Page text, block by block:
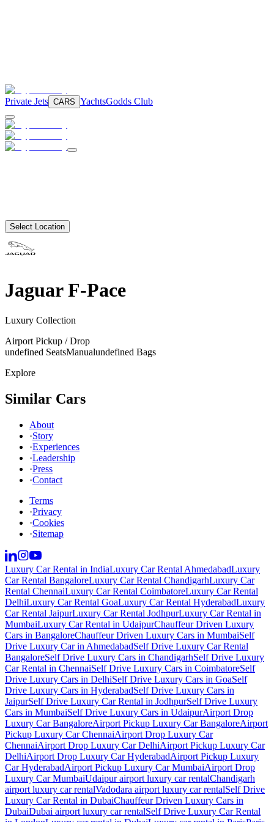
Private Jets CARS YachtsGodds Club
Select Location
Jaguar F-Pace
Luxury Collection
Airport Pickup / Drop
undefined SeatsManualundefined Bags
Explore
Similar Cars
About
·Story
·Experiences
·Leadership
·Press
·Contact
Terms
·Privacy
·Cookies
·Sitemap
Luxury Car Rental in IndiaLuxury Car Rental AhmedabadLuxury
Car Rental BangaloreLuxury Car Rental ChandigarhLuxury Car
Rental ChennaiLuxury Car Rental CoimbatoreLuxury Car Rental
DelhiLuxury Car Rental GoaLuxury Car Rental HyderabadLuxury
Car Rental JaipurLuxury Car Rental JodhpurLuxury Car Rental in
MumbaiLuxury Car Rental in UdaipurChauffeur Driven Luxury
Cars in BangaloreChauffeur Driven Luxury Cars in MumbaiSelf
Drive Luxury Car in AhmedabadSelf Drive Luxury Car Rental
BangaloreSelf Drive Luxury Cars in ChandigarhSelf Drive Luxury
Car Rental in ChennaiSelf Drive Luxury Cars in CoimbatoreSelf
Drive Luxury Cars in DelhiSelf Drive Luxury Cars in GoaSelf
Drive Luxury Cars in HyderabadSelf Drive Luxury Cars in
JaipurSelf Drive Luxury Car Rental in JodhpurSelf Drive Luxury
Cars in MumbaiSelf Drive Luxury Cars in UdaipurAirport Drop
Luxury Car BangaloreAirport Pickup Luxury Car BangaloreAirport
Pickup Luxury Car ChennaiAirport Drop Luxury Car
ChennaiAirport Drop Luxury Car DelhiAirport Pickup Luxury Car
DelhiAirport Drop Luxury Car HyderabadAirport Pickup Luxury
Car HyderabadAirport Pickup Luxury Car MumbaiAirport Drop
Luxury Car MumbaiUdaipur airport luxury car rentalChandigarh
airport luxury car rentalVadodara airport luxury car rentalSelf Drive
Luxury Car Rental in DubaiChauffeur Driven Luxury Cars in
DubaiDubai airport luxury car rentalSelf Drive Luxury Car Rental